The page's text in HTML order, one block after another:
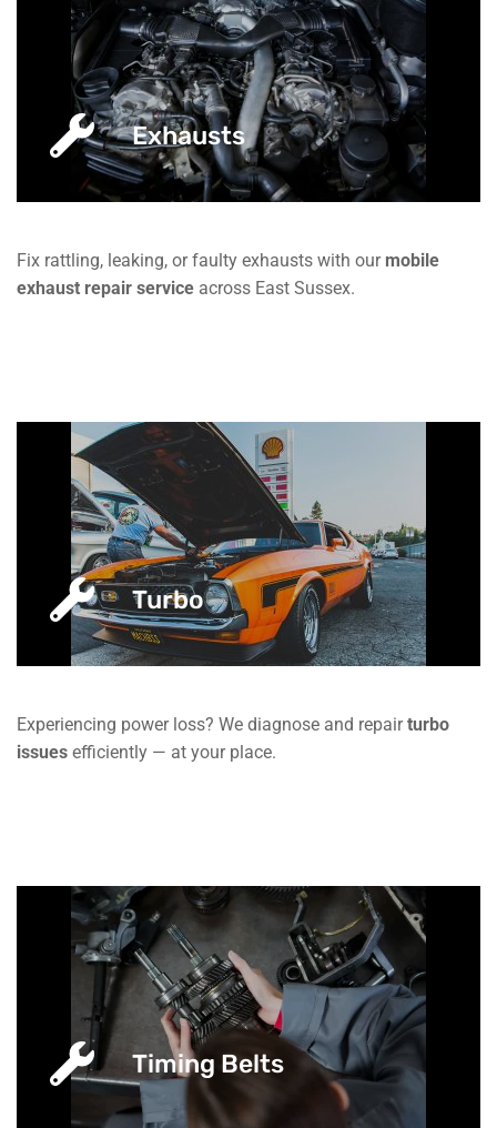
Exhausts
Fix rattling, leaking, or faulty exhausts with our mobile
exhaust repair service across East Sussex.
Turbo
Experiencing power loss? We diagnose and repairturbo
issues efficiently — at your place.
Timing Belts